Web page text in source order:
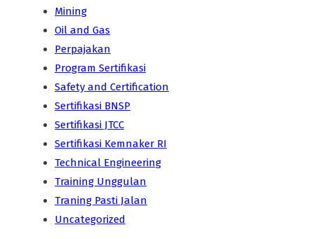
Mining
Oil and Gas
Perpajakan
Program Sertifikasi
Safety and Certification
Sertifikasi BNSP
Sertifikasi JTCC
Sertifikasi Kemnaker RI
Technical Engineering
Training Unggulan
Traning Pasti Jalan
Uncategorized